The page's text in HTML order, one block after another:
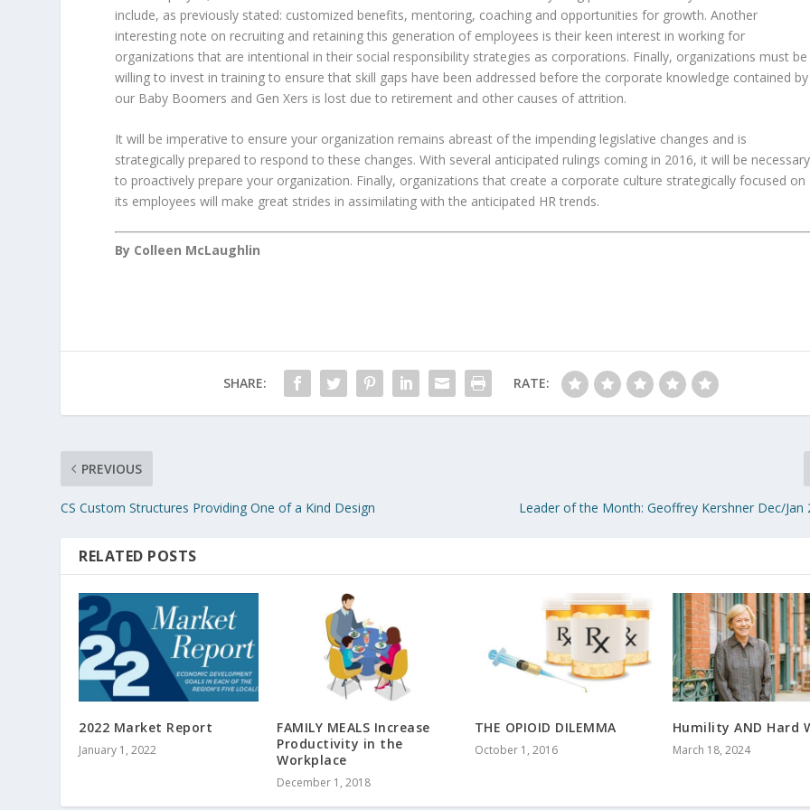
include, as previously stated: customized benefits, mentoring, coaching and opportunities for growth. Another
interesting note on recruiting and retaining this generation of employees is their keen interest in working for
organizations that are intentional in their social responsibility strategies as corporations. Finally, organizations must be
willing to invest in training to ensure that skill gaps have been addressed before the corporate knowledge contained by
our Baby Boomers and Gen Xers is lost due to retirement and other causes of attrition.
It will be imperative to ensure your organization remains abreast of the impending legislative changes and is
strategically prepared to respond to these changes. With several anticipated rulings coming in 2016, it will be necessary
to proactively prepare your organization. Finally, organizations that create a corporate culture strategically focused on
its employees will make great strides in assimilating with the anticipated HR trends.
By Colleen McLaughlin
SHARE: RATE:
PREVIOUS
CS Custom Structures Providing One of a Kind Design Leader of the Month: Geoffrey Kershner Dec/Jan
RELATED POSTS
2022 Market Report
January 1, 2022
FAMILY MEALS Increase
Productivity in the
Workplace
December 1, 2018
THE OPIOID DILEMMA
October 1, 2016
Humility AND Hard
March 18, 2024